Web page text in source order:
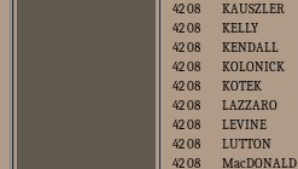
42 08
KAUSZLER
42 08
KELLY
42 08
KENDALL
42 08
KOLONICK
42 08
KOTEK
42 08
LAZZARO
42 08
LEVINE
42 08
LUTTON
42 08
MacDONALD